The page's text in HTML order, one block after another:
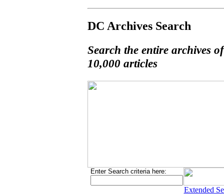
DC Archives Search
Search the entire archives
10,000 articles
Enter Search criteria here:
Extended